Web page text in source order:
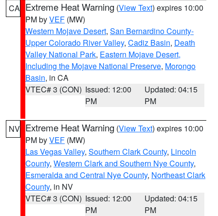
CA Extreme Heat Warning (View Text) expires 10:00
PM byVEF (MW)
Western Mojave Desert, San Bernardino County-
Upper Colorado River Valley, Cadiz Basin, Death
Valley National Park, Eastern Mojave Desert,
Including the Mojave National Preserve, Morongo
Basin, in CA
VTEC# 3 (CON) Issued: 12:00
PM
Updated: 04:15
PM
NV Extreme Heat Warning (View Text) expires 10:00
PM byVEF (MW)
Las Vegas Valley, Southern Clark County, Lincoln
County, Western Clark and Southern Nye County,
Esmeralda and Central Nye County, Northeast Clark
County, in NV
VTEC# 3 (CON) Issued: 12:00
PM
Updated: 04:15
PM